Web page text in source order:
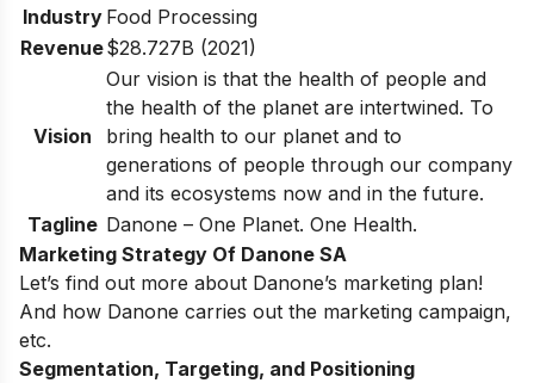
Industry Food Processing
Revenue$28.727B (2021)
Vision
Our vision is that the health of people and
the health of the planet are intertwined. To
bring health to our planet and to
generations of people through our company
and its ecosystems now and in the future.
Tagline Danone – One Planet. One Health.
Marketing Strategy Of Danone SA
Let’s find out more about Danone’s marketing plan!
And how Danone carries out the marketing campaign,
etc.
Segmentation, Targeting, and Positioning